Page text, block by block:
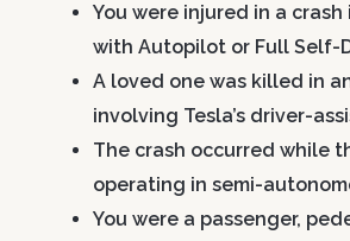
You were injured in a
with Autopilot or Full Self-
A loved one was killed in
involving Tesla’s driver-
The crash occurred while
operating in semi-
You were a passenger,